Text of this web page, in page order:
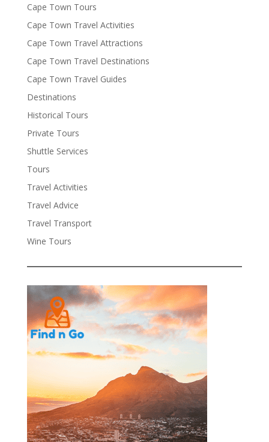
Cape Town Tours
Cape Town Travel Activities
Cape Town Travel Attractions
Cape Town Travel Destinations
Cape Town Travel Guides
Destinations
Historical Tours
Private Tours
Shuttle Services
Tours
Travel Activities
Travel Advice
Travel Transport
Wine Tours